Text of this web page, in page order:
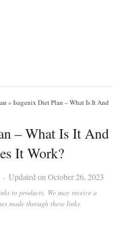
» Isagenix Diet Plan – What Is It And
– What Is It And
It Work?
Updated on October 26, 2023
to products. We may receive a
made through these links.